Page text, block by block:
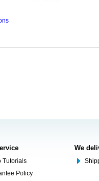
Tutorials
Policy
We